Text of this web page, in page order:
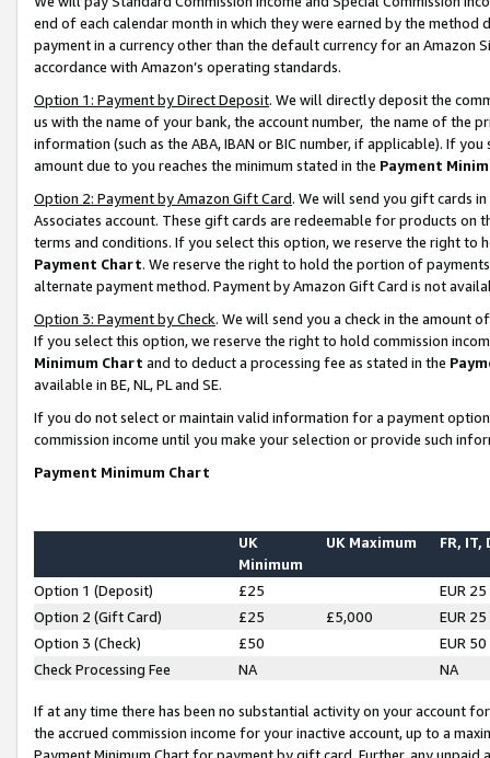
end of each calendar month in which they were earned by the
payment in a currency other than the default currency for an Amazon
accordance with Amazon’s operating standards.
Option 1: Payment by Direct Deposit. We will directly deposit the
us with the name of your bank, the account number, the name of the
information (such as the ABA, IBAN or BIC number, if applicable). If
amount due to you reaches the minimum stated in the Payment
Option 2: Payment by Amazon Gift Card. We will send you gift cards
Associates account. These gift cards are redeemable for products on
terms and conditions. If you select this option, we reserve the right to
Payment Chart. We reserve the right to hold the portion of
alternate payment method. Payment by Amazon Gift Card is not
Option 3: Payment by Check. We will send you a check in the amount
If you select this option, we reserve the right to hold commission
Minimum Chart and to deduct a processing fee as stated in the
available in BE, NL, PL and SE.
If you do not select or maintain valid information for a payment
commission income until you make your selection or provide such
Payment Minimum Chart
UK
Minimum
UK Maximum FR, IT,
Option 1 (Deposit) £25
EUR 25
Option 2 (Gift Card)
£25 £5,000
EUR 25
Option 3 (Check)
£50
EUR 50
Check Processing Fee
NA NA
If at any time there has been no substantial activity on your account
the accrued commission income for your inactive account, up to a
Payment Minimum Chart for payment by gift card. Further, any